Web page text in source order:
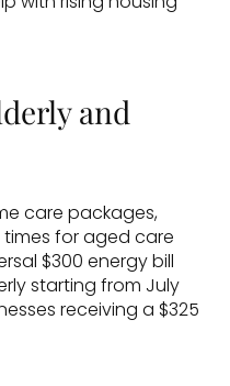
and
care packages,
for aged care
$300 energy bill
starting from July
receiving a $325